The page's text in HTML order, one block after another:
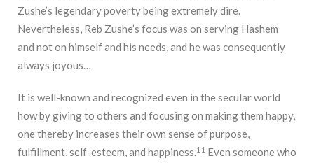
Zushe’s legendary poverty being extremely dire.
Nevertheless, Reb Zushe’s focus was on serving Hashem
and not on himself and his needs, and he was consequently
always joyous…
It is well-known and recognized even in the secular world
how by giving to others and focusing on making them happy,
one thereby increases their own sense of purpose,
fulfillment, self-esteem, and happiness.11 Even someone who